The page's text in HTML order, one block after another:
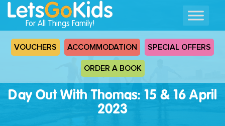
For All Things Family!
VOUCHERS ACCOMMODATION SPECIAL OFFERS
ORDER A BOOK
Day Out With Thomas: 15 & 16 April
2023